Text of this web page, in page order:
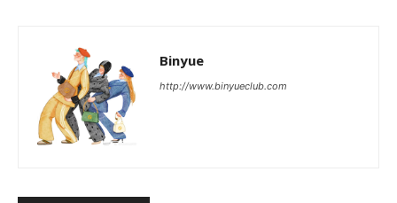
Binyue
http://www.binyueclub.com